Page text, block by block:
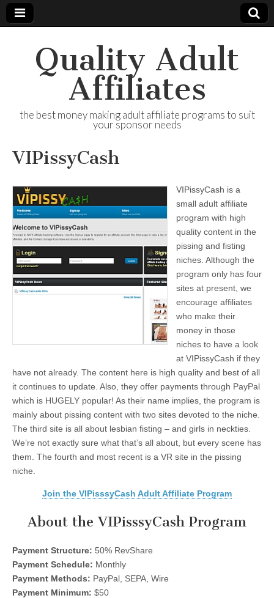
Quality Adult
Affiliates
the best money making adult affiliate programs to suit
your sponsor needs
VIPissyCash
VIPissyCash is a
small adult affiliate
program with high
quality content in the
pissing and fisting
niches. Although the
program only has four
sites at present, we
encourage affiliates
who make their
money in those
niches to have a look
at VIPissyCash if they
have not already. The content here is high quality and best of all
it continues to update. Also, they offer payments through PayPal
which is HUGELY popular! As their name implies, the program is
mainly about pissing content with two sites devoted to the niche.
The third site is all about lesbian fisting – and girls in neckties.
We’re not exactly sure what that’s all about, but every scene has
them. The fourth and most recent is a VR site in the pissing
niche.
Join the VIPisssyCash Adult Affiliate Program
About the VIPisssyCash Program
Payment Structure: 50% RevShare
Payment Schedule: Monthly
Payment Methods: PayPal, SEPA, Wire
Payment Minimum: $50